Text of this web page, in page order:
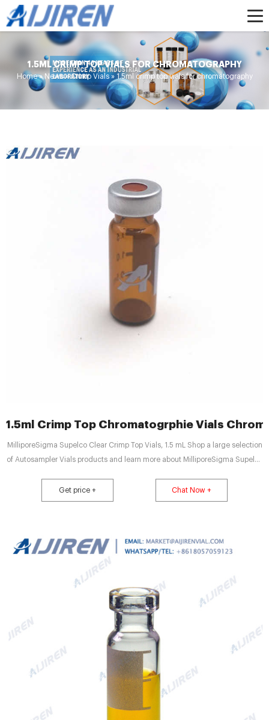
1.5ML CRIMP TOP VIALS FOR CHROMATOGRAPHY
Home »News»Crimp Vials» 1.5ml crimp top vials for chromatography
1.5ml Crimp Top Chromatogrphie Vials
MilliporeSigma Supelco Clear Crimp Top Vials, 1.5 mL Shop a large selection
of Autosampler Vials products and learn more about MilliporeSigma Supelco
Get price + Chat Now +